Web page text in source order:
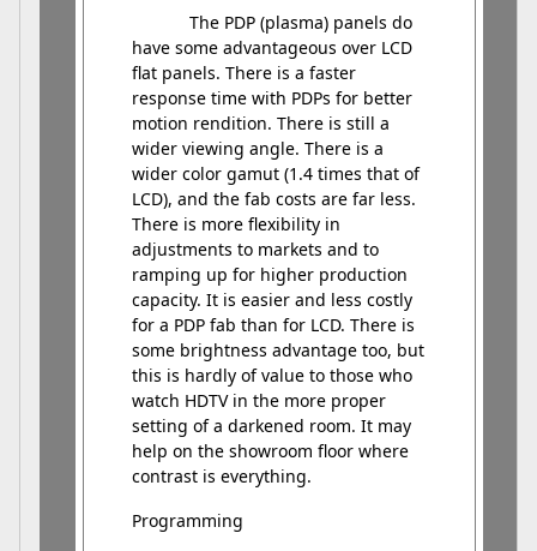
The PDP (plasma) panels do
have some advantageous over LCD
flat panels. There is a faster
response time with PDPs for better
motion rendition. There is still a
wider viewing angle. There is a
wider color gamut (1.4 times that of
LCD), and the fab costs are far less.
There is more flexibility in
adjustments to markets and to
ramping up for higher production
capacity. It is easier and less costly
for a PDP fab than for LCD. There is
some brightness advantage too, but
this is hardly of value to those who
watch HDTV in the more proper
setting of a darkened room. It may
help on the showroom floor where
contrast is everything.
Programming